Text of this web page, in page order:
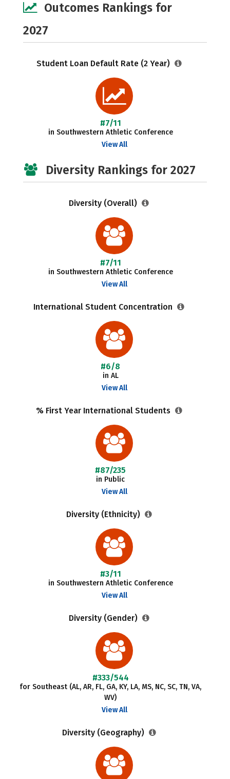
Outcomes Rankings for
2027
Student Loan Default Rate (2 Year)
#7/11
in Southwestern Athletic Conference
View All
Diversity Rankings for 2027
Diversity (Overall)
#7/11
in Southwestern Athletic Conference
View All
International Student Concentration
#6/8
in AL
View All
% First Year International Students
#87/235
in Public
View All
Diversity (Ethnicity)
#3/11
in Southwestern Athletic Conference
View All
Diversity (Gender)
#333/544
for Southeast (AL, AR, FL, GA, KY, LA, MS, NC, SC, TN, VA,
WV)
View All
Diversity (Geography)